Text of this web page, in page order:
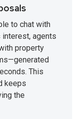
to chat with
agents
property
This
keeps
the